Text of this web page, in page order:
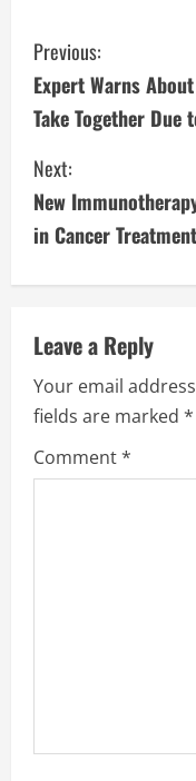
C
o
n
t
i
n
u
e
R
e
Previous:
Expert Warns
Take Together Due
Next:
New
in Cancer Treatment
Leave a Reply
Your email
fields are marked *
Comment*